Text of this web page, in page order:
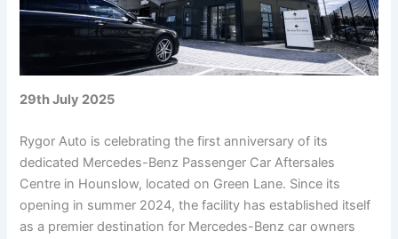
29th July 2025
Rygor Auto is celebrating the first anniversary of its
dedicated Mercedes-Benz Passenger Car Aftersales
Centre in Hounslow, located on Green Lane. Since its
opening in summer 2024, the facility has established itself
as a premier destination for Mercedes-Benz car owners